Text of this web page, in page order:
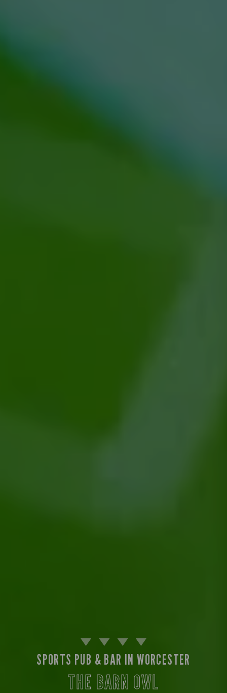
SPORTS PUB & BAR IN WORCESTER
THE BARN OWL